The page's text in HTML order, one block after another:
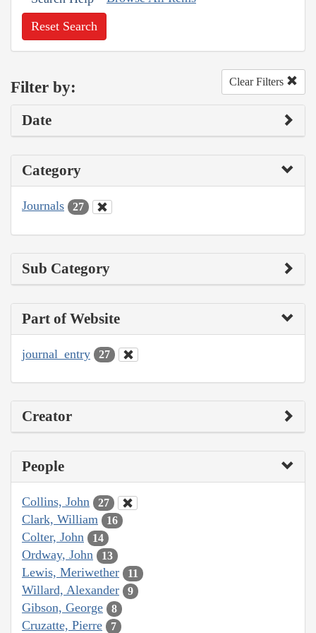
Reset Search
Filter by: Clear Filters
Date
Category
Journals 27
Sub Category
Part of Website
journal_entry 27
Creator
People
Collins, John 27
Clark, William 16
Colter, John 14
Ordway, John 13
Lewis, Meriwether 11
Willard, Alexander 9
Gibson, George 8
Cruzatte, Pierre 7